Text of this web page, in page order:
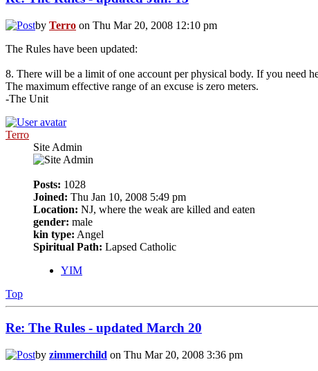
by Terro on Thu Mar 20, 2008 12:10 pm
The Rules have been updated:
8. There will be a limit of one account per physical body. If you need
The maximum effective range of an excuse is zero meters.
-The Unit
Terro
Site Admin
Posts: 1028
Joined: Thu Jan 10, 2008 5:49 pm
Location: NJ, where the weak are killed and eaten
gender: male
kin type: Angel
Spiritual Path: Lapsed Catholic
YIM
Top
Re: The Rules - updated March 20
by zimmerchild on Thu Mar 20, 2008 3:36 pm